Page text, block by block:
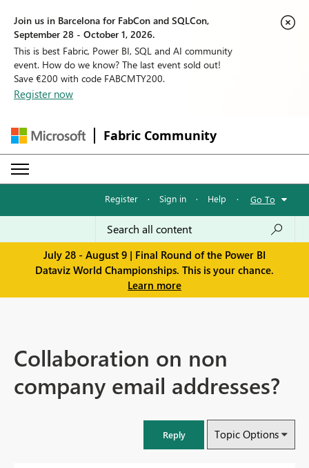
Join us in Barcelona for FabCon and SQLCon,
September 28 - October 1, 2026.
This is best Fabric, Power BI, SQL and AI community
event. How do we know? The last event sold out!
Save €200 with code FABCMTY200.
Register now
Fabric Community
Register · Sign in · Help · Go To
July 28 - August 9 | Final Round of the Power BI
Dataviz World Championships. This is your chance.
Learn more
Collaboration on non
company email addresses?
Reply Topic Options